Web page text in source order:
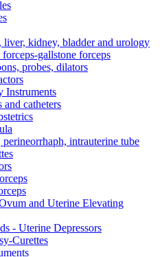
liver, kidney, bladder and urology
gallstone forceps
probes, dilators
Instruments
and catheters
perineorrhaph, intrauterine tube
and Uterine Elevating
- Uterine Depressors
Curettes